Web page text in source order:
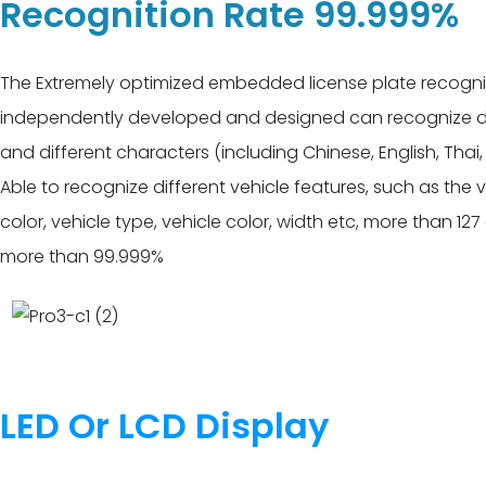
Recognition Rate 99.999%
The Extremely optimized embedded license plate
independently developed and designed can recognize
and different characters (including Chinese, English,
Able to recognize different vehicle features, such as the
color, vehicle type, vehicle color, width etc, more than
more than 99.999%
LED Or LCD Display